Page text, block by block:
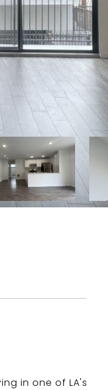
in one of LA's